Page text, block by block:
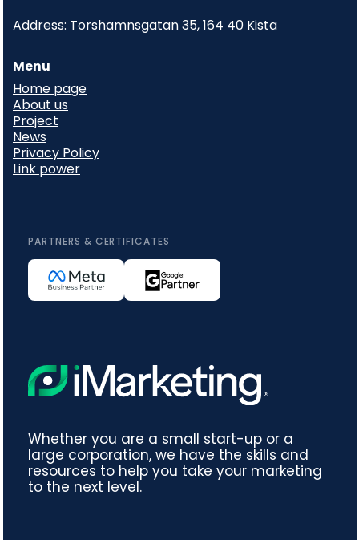
Address: Torshamnsgatan 35, 164 40 Kista
Menu
Home page
About us
Project
News
Privacy Policy
Link power
PARTNERS & CERTIFICATES
Whether you are a small start-up or a
large corporation, we have the skills and
resources to help you take your marketing
to the next level.